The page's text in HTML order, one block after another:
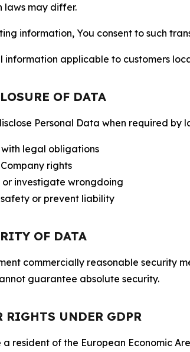
laws may differ.
information, You consent to such
information applicable to customers
OF DATA
Personal Data when required
with legal obligations
rights
or investigate wrongdoing
or prevent liability
OF DATA
commercially reasonable security
guarantee absolute security.
RIGHTS UNDER GDPR
a resident of the European Economic